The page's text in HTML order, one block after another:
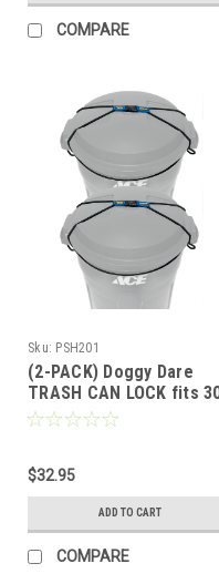
COMPARE
Sku: PSH201
(2-PACK) Doggy Dare
TRASH CAN LOCK fits
40 Gallon Trash cans
$32.95
ADD TO CART
COMPARE